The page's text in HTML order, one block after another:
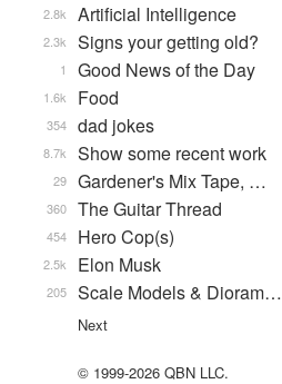
Artificial Intelligence
2.8k
Signs your getting old?
2.3k
Good News of the Day
1
Food
1.6k
dad jokes
354
Show some recent work
8.7k
Gardener's Mix Tape, …
29
The Guitar Thread
360
Hero Cop(s)
454
Elon Musk
2.5k
Scale Models & Dioram…
205
Next
© 1999-2026 QBN LLC.